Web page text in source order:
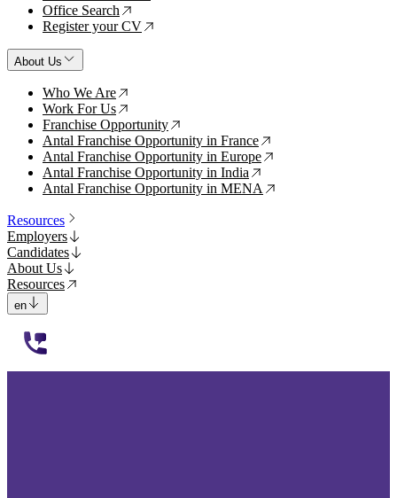
Office Search ↗
Register your CV ↗
About Us
Who We Are ↗
Work For Us ↗
Franchise Opportunity ↗
Antal Franchise Opportunity in France ↗
Antal Franchise Opportunity in Europe ↗
Antal Franchise Opportunity in India ↗
Antal Franchise Opportunity in MENA ↗
Resources
Employers
Candidates
About Us
Resources
en